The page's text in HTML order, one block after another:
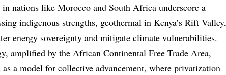
nations like Morocco and South Africa underscore a
indigenous strengths, geothermal in Kenya’s Rift Valley,
energy sovereignty and mitigate climate vulnerabilities.
amplified by the African Continental Free Trade Area,
as a model for collective advancement, where privatization